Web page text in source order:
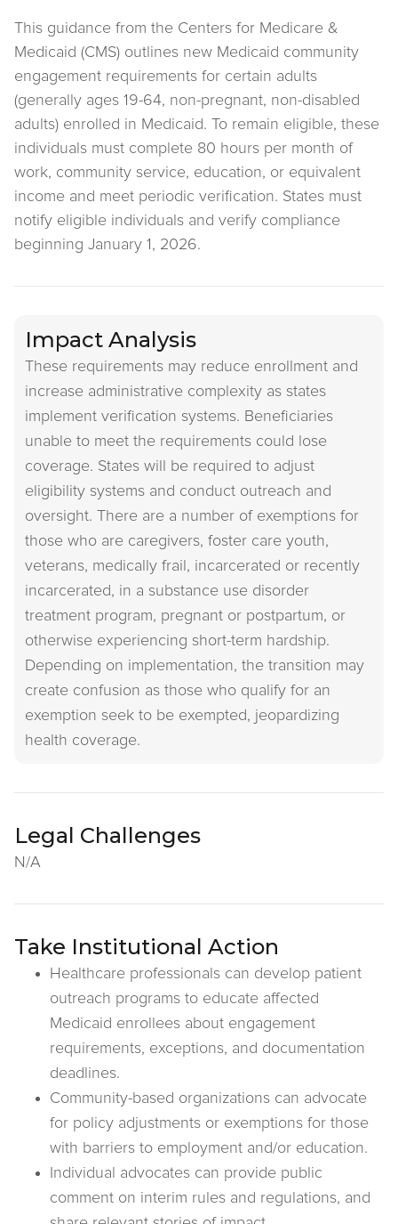
This guidance from the Centers for Medicare &
Medicaid (CMS) outlines new Medicaid community
engagement requirements for certain adults
(generally ages 19-64, non-pregnant, non-disabled
adults) enrolled in Medicaid. To remain eligible, these
individuals must complete 80 hours per month of
work, community service, education, or equivalent
income and meet periodic verification. States must
notify eligible individuals and verify compliance
beginning January 1, 2026.
Impact Analysis
These requirements may reduce enrollment and
increase administrative complexity as states
implement verification systems. Beneficiaries
unable to meet the requirements could lose
coverage. States will be required to adjust
eligibility systems and conduct outreach and
oversight. There are a number of exemptions for
those who are caregivers, foster care youth,
veterans, medically frail, incarcerated or recently
incarcerated, in a substance use disorder
treatment program, pregnant or postpartum, or
otherwise experiencing short-term hardship.
Depending on implementation, the transition may
create confusion as those who qualify for an
exemption seek to be exempted, jeopardizing
health coverage.
Legal Challenges
N/A
Take Institutional Action
Healthcare professionals can develop patient
outreach programs to educate affected
Medicaid enrollees about engagement
requirements, exceptions, and documentation
deadlines.
Community-based organizations can advocate
for policy adjustments or exemptions for those
with barriers to employment and/or education.
Individual advocates can provide public
comment on interim rules and regulations, and